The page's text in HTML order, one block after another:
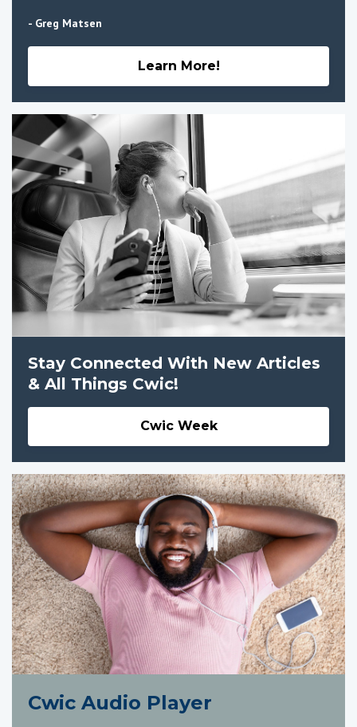
- Greg Matsen
Learn More!
Stay Connected With New Articles
& All Things Cwic!
Cwic Week
Cwic Audio Player